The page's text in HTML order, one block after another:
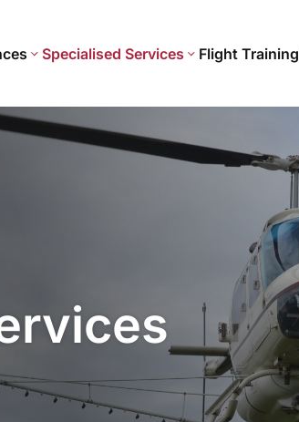
Specialised Services Flight Training